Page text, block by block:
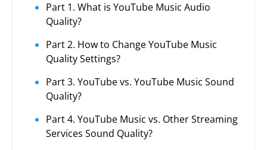
Part 1. What is YouTube Music Audio
Quality?
Part 2. How to Change YouTube Music
Quality Settings?
Part 3. YouTube vs. YouTube Music Sound
Quality?
Part 4. YouTube Music vs. Other Streaming
Services Sound Quality?